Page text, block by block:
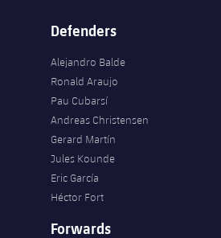
Defenders
Alejandro Balde
Ronald Araujo
Pau Cubarsí
Andreas Christensen
Gerard Martín
Jules Kounde
Eric García
Héctor Fort
Forwards